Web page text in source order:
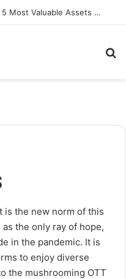
Kusum Rana Gears Up to Launch ‘The Kusum Rana Show’ in March, A New TV-Scale Digital Talk Show
is the new norm of this
the only ray of hope,
in the pandemic. It is
to enjoy diverse
the mushrooming OTT